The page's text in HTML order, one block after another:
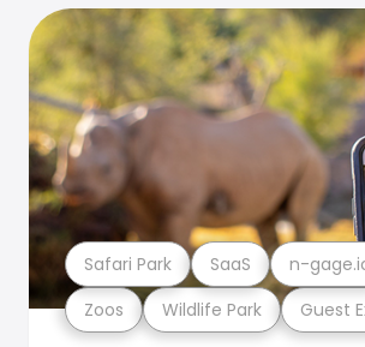
Zoos Wildlife Park Guest
Safari Park SaaS n-